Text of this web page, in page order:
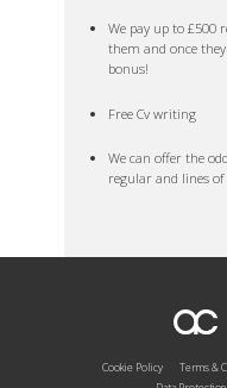
We pay up to £500
them and once
bonus!
Free Cv writing
We can offer the
regular and lines of
Cookie Policy Terms &